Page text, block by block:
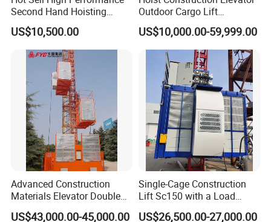
We, XINGDOU, Well management relationship with
all customers !
Second Hand Hoisting
Equipment Sc200/200 2
Ton Durable Construction
Elevator for Building
Engineering with Stable
Function and Cost Ef
US$10,500.00
Outdoor Cargo Lift
Construction Equipment
Temporary Construction
Machine Hoist Elevador for
US$10,000.00-59,999.00
Advanced Construction
Materials Elevator Double
Cage 2000kg
US$43,000.00-45,000.00
Single-Cage Construction
Lift Sc150 with a Load
Capacity of 1.5 Tons for
US$26,500.00-27,000.00